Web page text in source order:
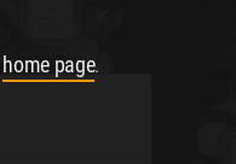
home page.